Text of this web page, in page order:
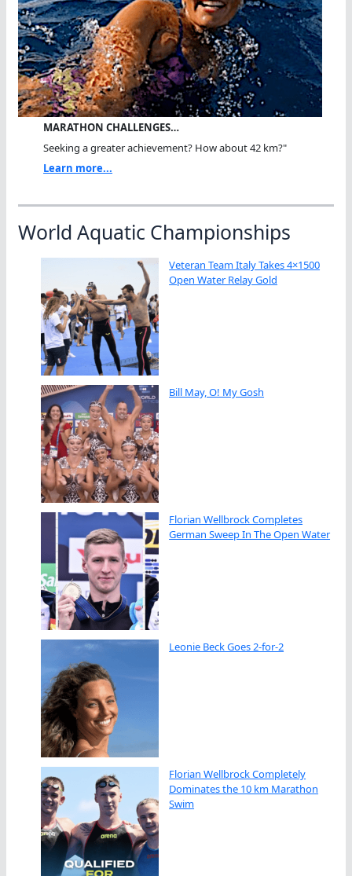
MARATHON CHALLENGES…
Seeking a greater achievement? How about 42 km?"
Learn more...
World Aquatic Championships
Veteran Team Italy Takes 4×1500
Open Water Relay Gold
Bill May, O! My Gosh
Florian Wellbrock Completes
German Sweep In The Open Water
Leonie Beck Goes 2-for-2
Florian Wellbrock Completely
Dominates the 10 km Marathon
Swim